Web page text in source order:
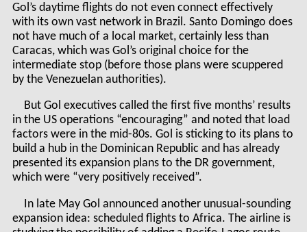
Gol’s daytime flights do not even connect effectively
with its own vast network in Brazil. Santo Domingo does
not have much of a local market, certainly less than
Caracas, which was Gol’s original choice for the
intermediate stop (before those plans were scuppered
by the Venezuelan authorities).
But Gol executives called the first five months’ results
in the US operations “encouraging” and noted that load
factors were in the mid-80s. Gol is sticking to its plans to
build a hub in the Dominican Republic and has already
presented its expansion plans to the DR government,
which were “very positively received”.
In late May Gol announced another unusual-sounding
expansion idea: scheduled flights to Africa. The airline is